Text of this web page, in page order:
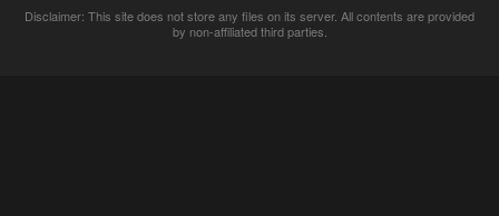
Disclaimer: This site does not store any files on its server. All contents are provided
by non-affiliated third parties.